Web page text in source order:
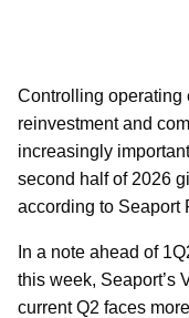
Controlling operating
reinvestment and
increasingly
second half of 2026
according to Seaport
In a note ahead of
this week, Seaport’s
current Q2 faces